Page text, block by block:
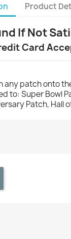
Product
If Not
Card
any patch onto
to: Super Bowl
Patch, Hall